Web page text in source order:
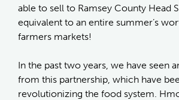
able to sell to Ramsey County Head
equivalent to an entire summer’s
farmers markets!
In the past two years, we have seen
from this partnership, which have
revolutionizing the food system.